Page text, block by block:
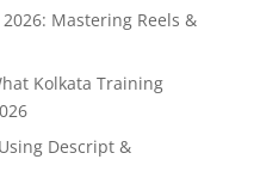
Mastering Reels &
Kolkata Training
Descript &